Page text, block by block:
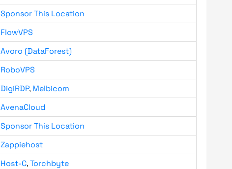
Sponsor This Location
FlowVPS
Avoro (DataForest)
RoboVPS
DigiRDP, Melbicom
AvenaCloud
Sponsor This Location
Zappiehost
Host-C,Torchbyte